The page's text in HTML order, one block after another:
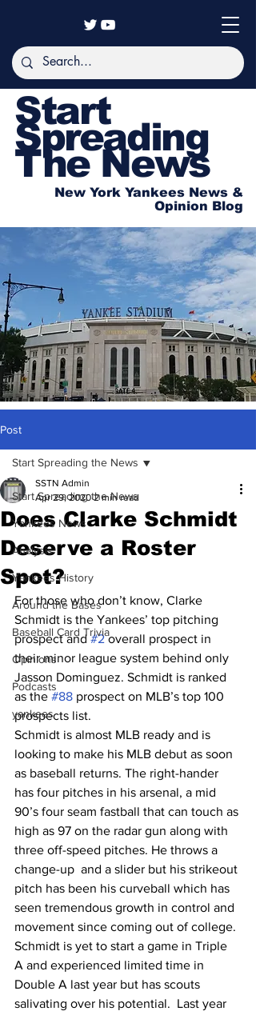
Start
Spreading
The News
New York Yankees News &
Opinion Blog
Post
Start Spreading the News
Yankees News
Analysis
Yankees History
Around the Bases
Baseball Card Trivia
Opinions
Podcasts
yankees
Start Spreading the News
Does Clarke Schmidt
Deserve a Roster
Spot?
SSTN Admin
Apr 29, 2020 2 min read
For those who don’t know, Clarke
Schmidt is the Yankees’ top pitching
prospect and #2 overall prospect in
their minor league system behind only
Jasson Dominguez. Schmidt is ranked
as the #88 prospect on MLB’s top 100
prospects list.
Schmidt is almost MLB ready and is
looking to make his MLB debut as soon
as baseball returns. The right-hander
has four pitches in his arsenal, a mid
90’s four seam fastball that can touch as
high as 97 on the radar gun along with
three off-speed pitches. He throws a
change-up  and a slider but his strikeout
pitch has been his curveball which has
seen tremendous growth in control and
movement since coming out of college.
Schmidt is yet to start a game in Triple
A and experienced limited time in
Double A last year but has scouts
salivating over his potential.  Last year